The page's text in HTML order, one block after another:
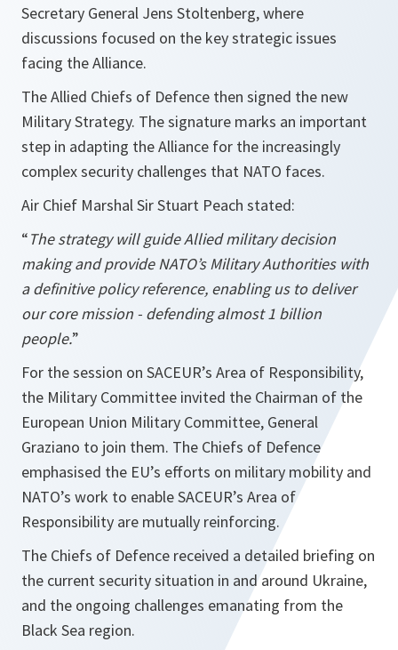
Secretary General Jens Stoltenberg, where
discussions focused on the key strategic issues
facing the Alliance.
The Allied Chiefs of Defence then signed the new
Military Strategy. The signature marks an important
step in adapting the Alliance for the increasingly
complex security challenges that NATO faces.
Air Chief Marshal Sir Stuart Peach stated:
“The strategy will guide Allied military decision
making and provide NATO’s Military Authorities with
a definitive policy reference, enabling us to deliver
our core mission - defending almost 1 billion
people.”
For the session on SACEUR’s Area of Responsibility,
the Military Committee invited the Chairman of the
European Union Military Committee, General
Graziano to join them. The Chiefs of Defence
emphasised the EU’s efforts on military mobility and
NATO’s work to enable SACEUR’s Area of
Responsibility are mutually reinforcing.
The Chiefs of Defence received a detailed briefing on
the current security situation in and around Ukraine,
and the ongoing challenges emanating from the
Black Sea region.